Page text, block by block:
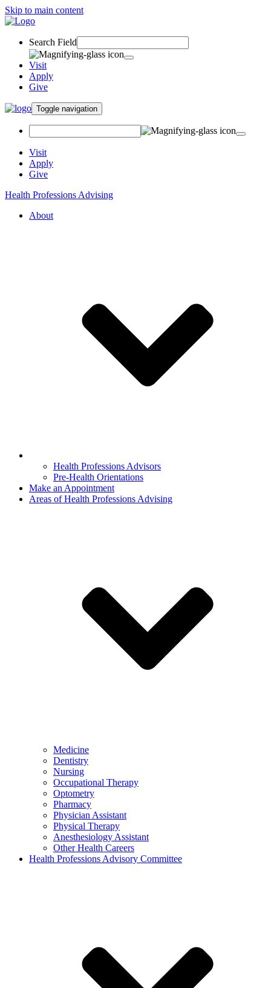
Skip to main content
Search Field
Visit
Apply
Give
Toggle navigation
Visit
Apply
Give
Health Professions Advising
About
Health Professions Advisors
Pre-Health Orientations
Make an Appointment
Areas of Health Professions Advising
Medicine
Dentistry
Nursing
Occupational Therapy
Optometry
Pharmacy
Physician Assistant
Physical Therapy
Anesthesiology Assistant
Other Health Careers
Health Professions Advisory Committee